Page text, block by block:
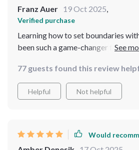
Franz Auer 19 Oct 2025,
Verified purchase
Learning how to set boundaries
been such a game-changer for me.
77 guests found this review
Helpful Not helpful
Would